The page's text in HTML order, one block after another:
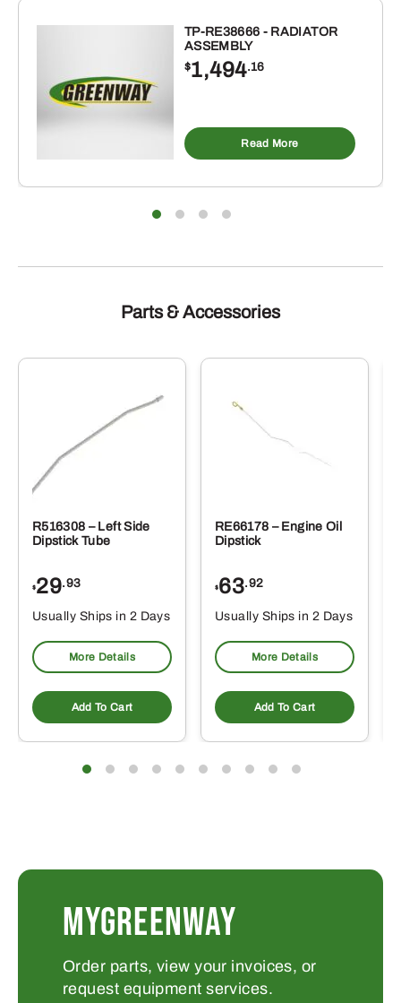
Swivel
quantity
TP-RE38666 - RADIATOR
ASSEMBLY
$1,494.16
Read More
Parts & Accessories
R516308 – Left Side
Dipstick Tube
$29.93
Usually Ships in 2 Days
More Details
Add To Cart
RE66178 – Engine Oil
Dipstick
$63.92
Usually Ships in 2 Days
More Details
Add To Cart
MYGREENWAY
Order parts, view your invoices, or
request equipment services.